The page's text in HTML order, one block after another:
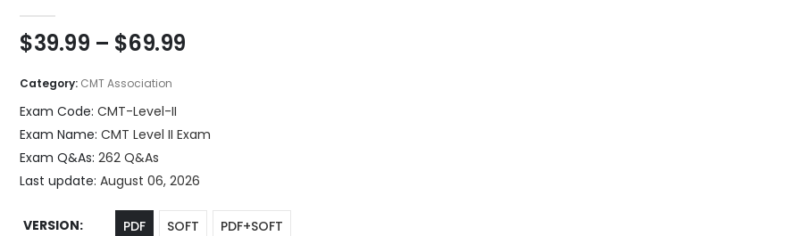
$39.99 – $69.99Price
$69.99
Category: CMT Association
Exam Code: CMT-Level-II
Exam Name: CMT Level II Exam
Exam Q&As: 262 Q&As
Last update: August 06, 2026
VERSION PDF SOFT PDF+SOFT